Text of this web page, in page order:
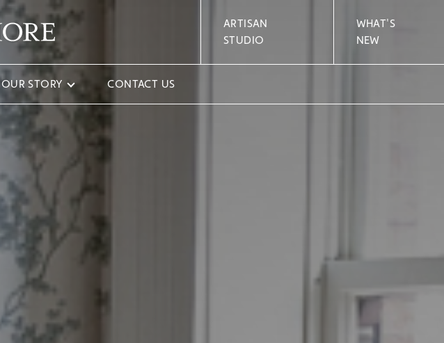
OUR STORY CONTACT US
ARTISAN
STUDIO
WHAT'S
NEW